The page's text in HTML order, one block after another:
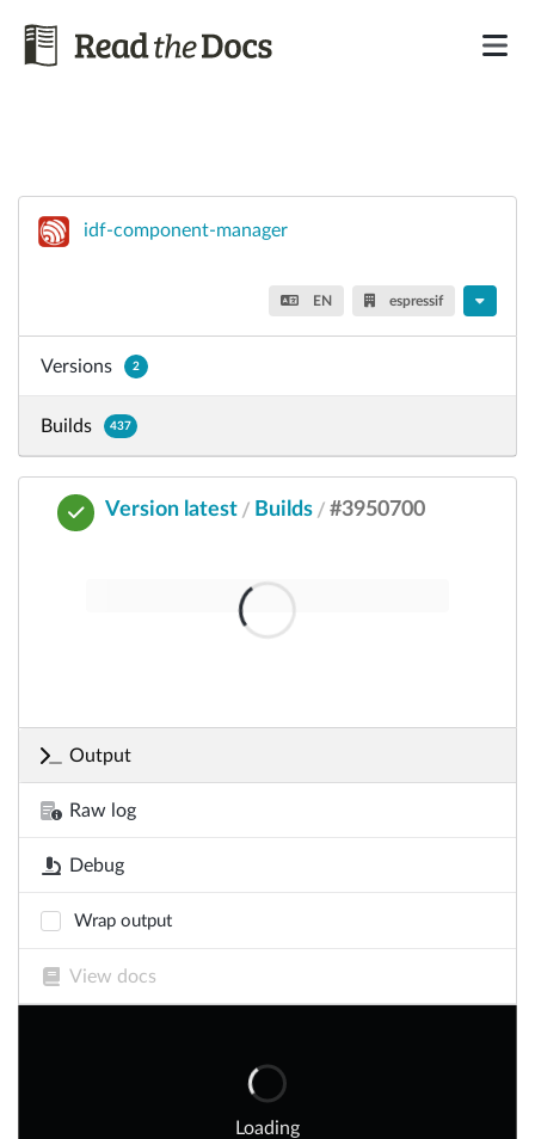
idf-component-manager
EN espressif
Versions 2
Builds 437
Version latest / Builds / #3950700
Output
Raw log
Debug
Wrap output
View docs
Loading